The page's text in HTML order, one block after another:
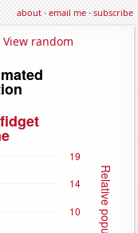
about·email me·subscribe
View random